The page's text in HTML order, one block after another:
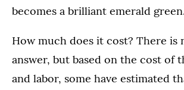
becomes a brilliant emerald
How much does it cost? There is
answer, but based on the cost of
and labor, some have estimated